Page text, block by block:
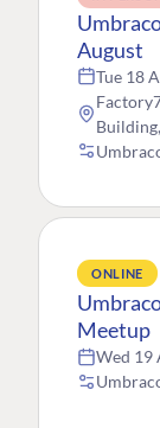
August
Tue 18
ONLINE
Meetup
Wed 19